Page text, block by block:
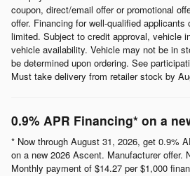
coupon, direct/email offer or promotional
offer. Financing for well-qualified
limited. Subject to credit approval, vehicle
vehicle availability. Vehicle may not be in
be determined upon ordering. See
Must take delivery from retailer stock by
0.9% APR Financing* on a
* Now through August 31, 2026, get 0.9%
on a new 2026 Ascent. Manufacturer offer.
Monthly payment of $14.27 per $1,000